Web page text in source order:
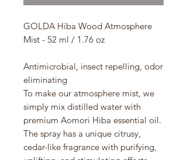
GOLDA Hiba Wood Atmosphere
Mist - 52 ml / 1.76 oz
Antimicrobial, insect repelling, odor
eliminating
To make our atmosphere mist, we
simply mix distilled water with
premium Aomori Hiba essential oil.
The spray has a unique citrusy,
cedar-like fragrance with purifying,